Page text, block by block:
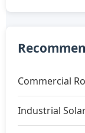
Commercial
Industrial